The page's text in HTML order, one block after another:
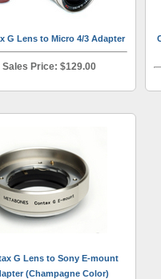
G Lens to Micro 4/3 Adapter
Sales Price: $129.00
G Lens to Sony E-mount
(Champagne Color)